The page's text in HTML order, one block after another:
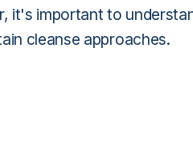
it's important to
cleanse approaches.